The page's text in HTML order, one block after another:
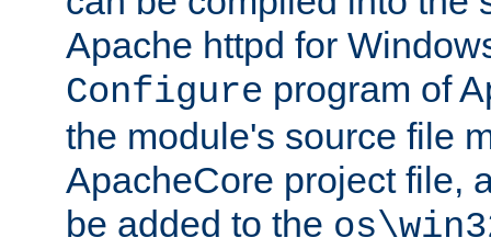
Apache httpd for
Configure program of
the module's source file
ApacheCore project file,
be added to the